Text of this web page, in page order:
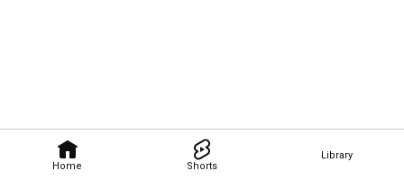
Home Shorts
Library